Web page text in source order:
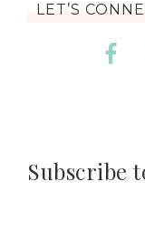
LET’S
Subscribe